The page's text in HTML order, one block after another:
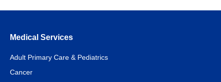
Medical Services
Adult Primary Care & Pediatrics
Cancer